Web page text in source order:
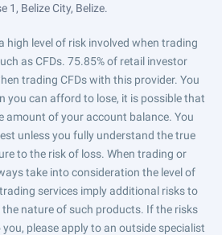
1, Belize City, Belize.
high level of risk involved when trading
as CFDs. 75.85% of retail investor
trading CFDs with this provider. You
you can afford to lose, it is possible that
amount of your account balance. You
unless you fully understand the true
to the risk of loss. When trading or
take into consideration the level of
services imply additional risks to
nature of such products. If the risks
please apply to an outside specialist